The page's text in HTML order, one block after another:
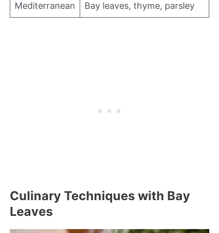
Mediterranean Bay leaves, thyme, parsley
Culinary Techniques with Bay
Leaves